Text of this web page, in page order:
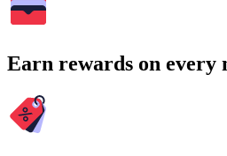
Earn rewards on every